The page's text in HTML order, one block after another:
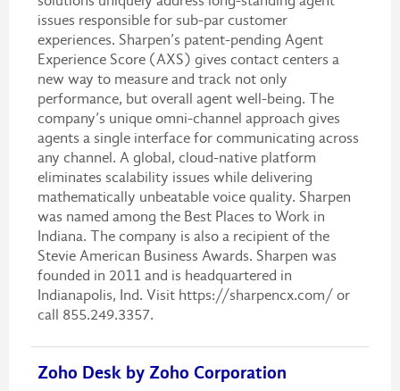
issues responsible for sub-par customer
experiences. Sharpen’s patent-pending Agent
Experience Score (AXS) gives contact centers a
new way to measure and track not only
performance, but overall agent well-being. The
company’s unique omni-channel approach gives
agents a single interface for communicating across
any channel. A global, cloud-native platform
eliminates scalability issues while delivering
mathematically unbeatable voice quality. Sharpen
was named among the Best Places to Work in
Indiana. The company is also a recipient of the
Stevie American Business Awards. Sharpen was
founded in 2011 and is headquartered in
Indianapolis, Ind. Visit https://sharpencx.com/ or
call 855.249.3357.
Zoho Desk by Zoho Corporation